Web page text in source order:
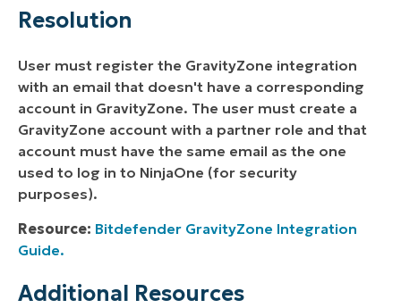
Resolution
User must register the GravityZone integration
with an email that doesn't have a corresponding
account in GravityZone. The user must create a
GravityZone account with a partner role and that
account must have the same email as the one
used to log in to NinjaOne (for security
purposes).
Resource: Bitdefender GravityZone Integration
Guide.
Additional Resources